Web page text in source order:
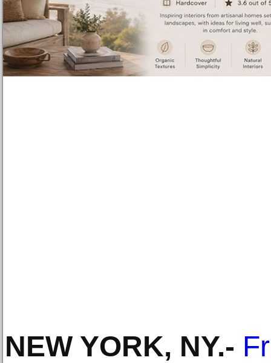
NEW YORK, NY.-